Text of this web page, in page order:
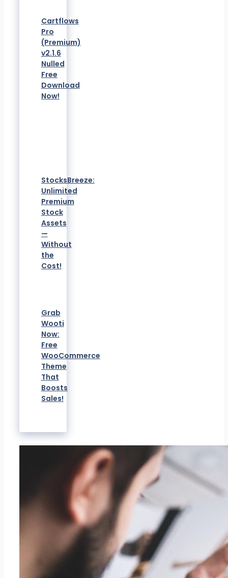
Cartflows
Pro
(Premium)
v2.1.6
Nulled
Free
Download
Now!
StocksBreeze:
Unlimited
Premium
Stock
Assets
—
Without
the
Cost!
Grab
Wooti
Now:
Free
WooCommerce
Theme
That
Boosts
Sales!